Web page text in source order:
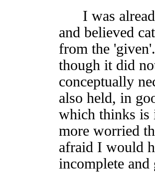
I was
and believed
from the
though it did
conceptually
also held, in
which thinks is
more worried
afraid I would
incomplete